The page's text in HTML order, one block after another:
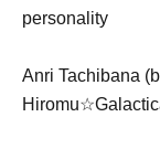
personality
Anri Tachibana